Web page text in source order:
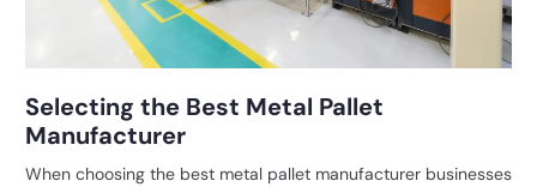
Selecting the Best Metal Pallet
Manufacturer
When choosing the best metal pallet manufacturer businesses